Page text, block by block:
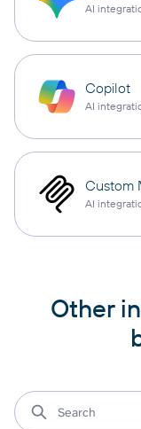
AI
Copilot
AI
Custom
AI
Other